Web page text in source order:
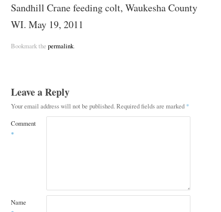
Sandhill Crane feeding colt, Waukesha County
WI. May 19, 2011
Bookmark the permalink.
Leave a Reply
Your email address will not be published. Required fields are marked *
Comment
*
Name